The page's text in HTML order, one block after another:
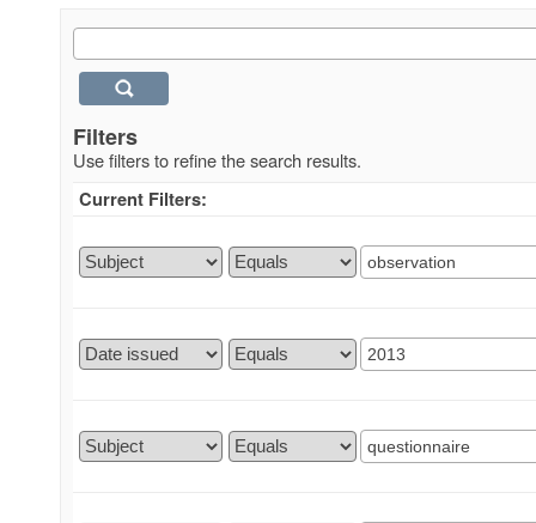
Filters
Use filters to refine the search results.
Current Filters: